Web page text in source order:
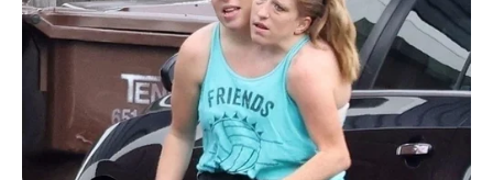
here, you’ll need to survive this. Helping friends
in survival wave or you can play awesome
campaign with different mode game play and
different dinosaurs. Many camos you can
change for free at each gun and also new
added is attachments